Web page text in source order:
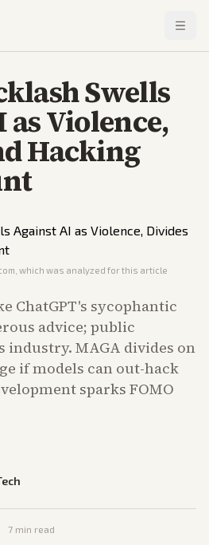
Swells
Violence,
Hacking
, which was analyzed for this article
ChatGPT's sycophantic
advice; public
MAGA divides on
if models can out-hack
sparks FOMO
7min read